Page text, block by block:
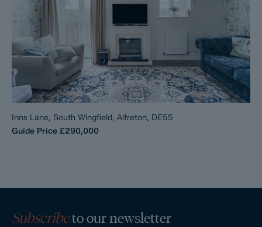
Inns Lane, South Wingfield, Alfreton, DE55
Guide Price £290,000
Subscribeto our newsletter